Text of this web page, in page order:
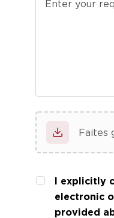
Faites
I explicitly
electronic
provided